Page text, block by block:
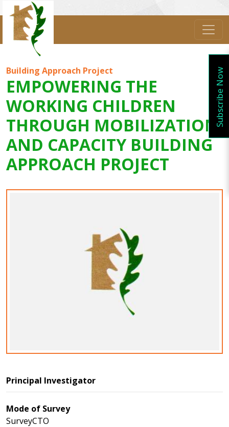
Building Approach Project
EMPOWERING THE
WORKING CHILDREN
THROUGH MOBILIZATION
AND CAPACITY BUILDING
APPROACH PROJECT
Principal Investigator
Mode of Survey
SurveyCTO
Subscribe Now